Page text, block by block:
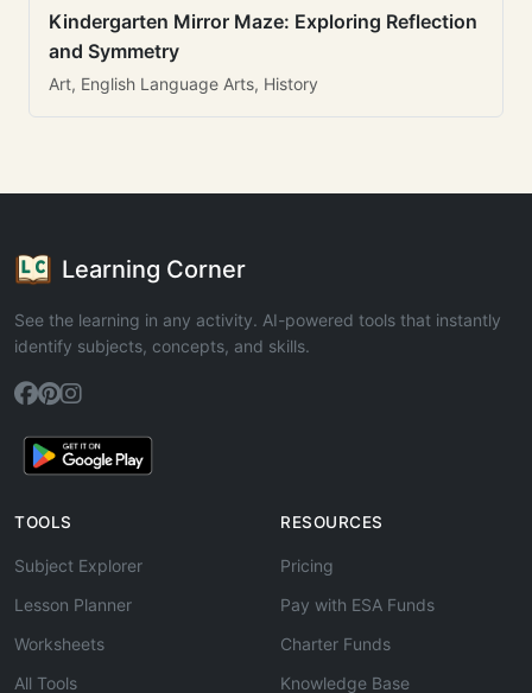
Kindergarten Mirror Maze: Exploring Reflection
and Symmetry
Art, English Language Arts, History
Learning Corner
See the learning in any activity. AI-powered tools that instantly
identify subjects, concepts, and skills.
TOOLS
Subject Explorer
Lesson Planner
Worksheets
All Tools
RESOURCES
Pricing
Pay with ESA Funds
Charter Funds
Knowledge Base